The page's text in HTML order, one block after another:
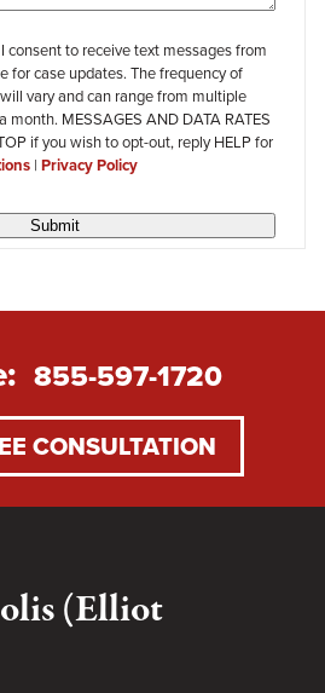
consent to receive text messages from
for case updates. The frequency of
vary and can range from multiple
month. MESSAGES AND DATA RATES
if you wish to opt-out, reply HELP for
| Privacy Policy
Submit
855-597-1720
CONSULTATION
(Elliot